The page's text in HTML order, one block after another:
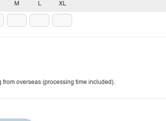
M L XL
from overseas (processing time included).